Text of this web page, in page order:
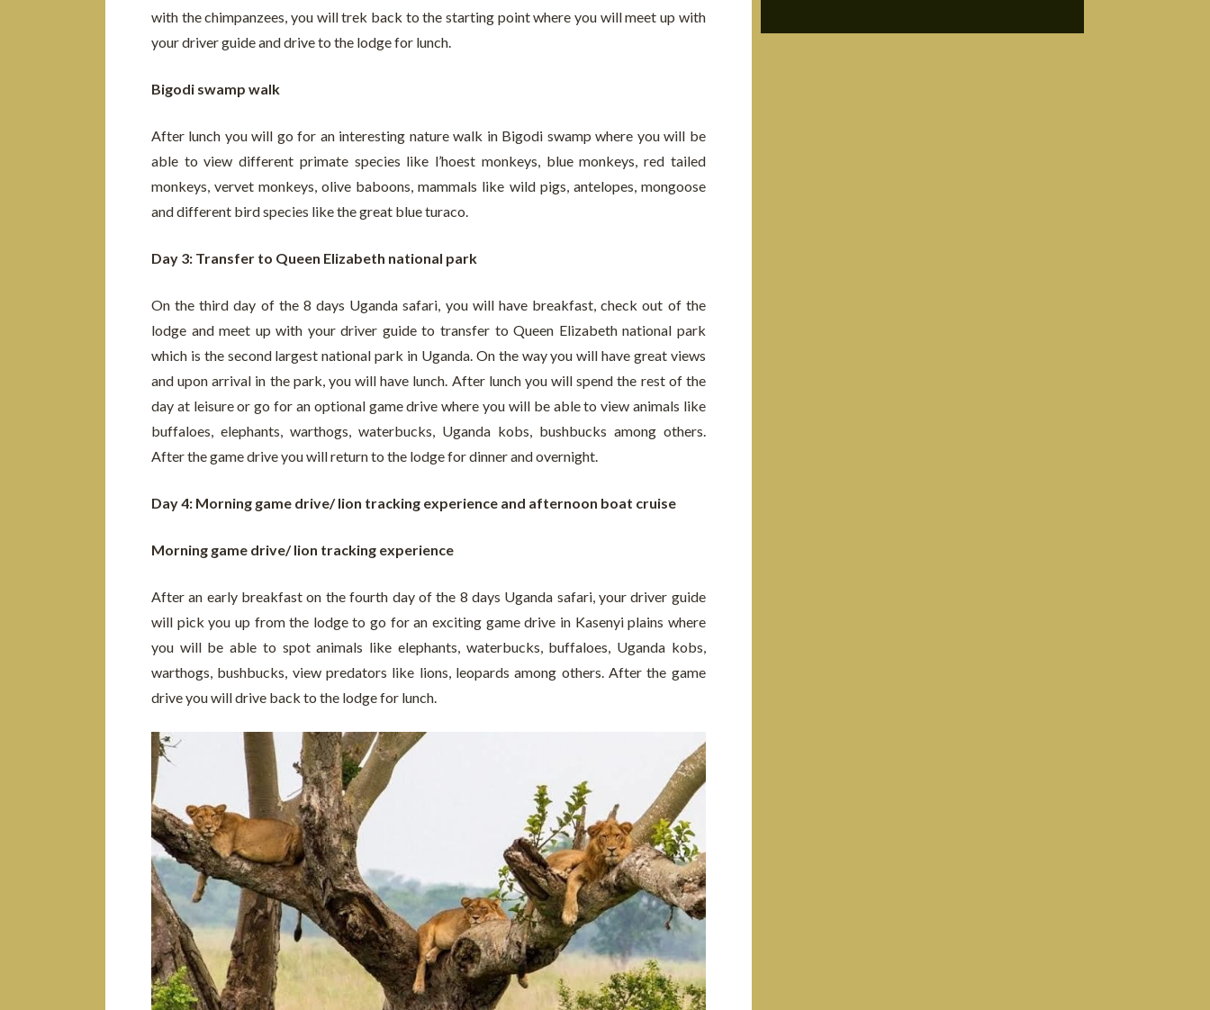
with the chimpanzees, you will trek back to the starting point where you will meet up with
your driver guide and drive to the lodge for lunch.
Bigodi swamp walk
After lunch you will go for an interesting nature walk in Bigodi swamp where you will be
able to view different primate species like l’hoest monkeys, blue monkeys, red tailed
monkeys, vervet monkeys, olive baboons, mammals like wild pigs, antelopes, mongoose
and different bird species like the great blue turaco.
Day 3: Transfer to Queen Elizabeth national park
On the third day of the 8 days Uganda safari, you will have breakfast, check out of the
lodge and meet up with your driver guide to transfer to Queen Elizabeth national park
which is the second largest national park in Uganda. On the way you will have great views
and upon arrival in the park, you will have lunch. After lunch you will spend the rest of the
day at leisure or go for an optional game drive where you will be able to view animals like
buffaloes, elephants, warthogs, waterbucks, Uganda kobs, bushbucks among others.
After the game drive you will return to the lodge for dinner and overnight.
Day 4: Morning game drive/ lion tracking experience and afternoon boat cruise
Morning game drive/ lion tracking experience
After an early breakfast on the fourth day of the 8 days Uganda safari, your driver guide
will pick you up from the lodge to go for an exciting game drive in Kasenyi plains where
you will be able to spot animals like elephants, waterbucks, buffaloes, Uganda kobs,
warthogs, bushbucks, view predators like lions, leopards among others. After the game
drive you will drive back to the lodge for lunch.